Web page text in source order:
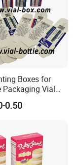
Boxes for
Packaging Vial
Vial Custom
0.50